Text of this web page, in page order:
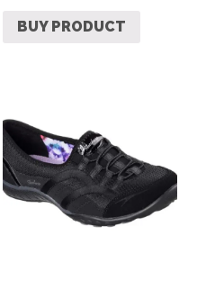
BUY PRODUCT